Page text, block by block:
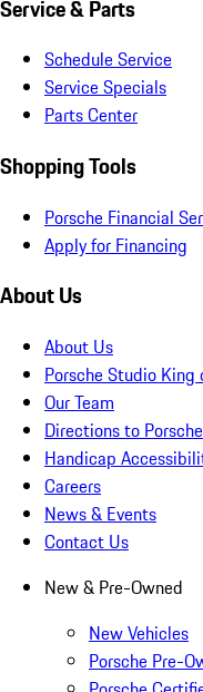
Service & Parts
Schedule Service
Service Specials
Parts Center
Shopping Tools
Porsche Financial
Apply for Financing
About Us
About Us
Porsche Studio King
Our Team
Directions to
Handicap
Careers
News & Events
Contact Us
New & Pre-Owned
New Vehicles
Porsche Pre-